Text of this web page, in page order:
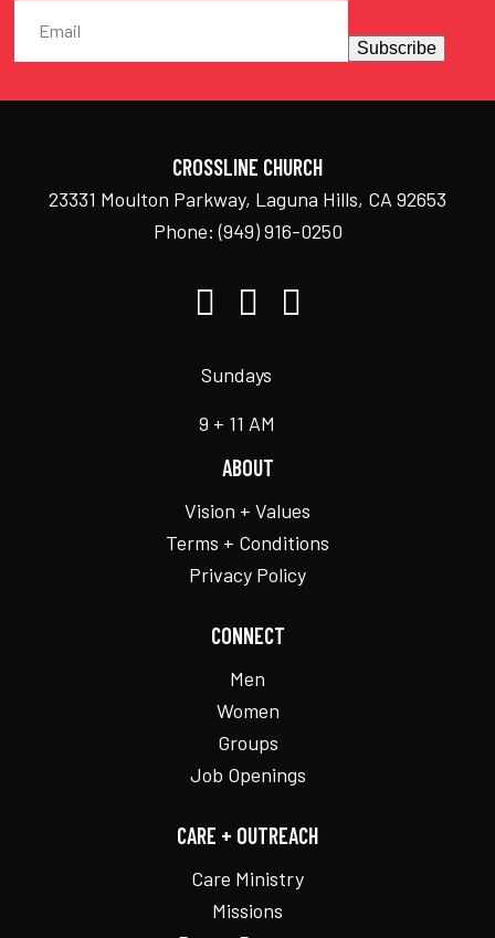
Subscribe
CROSSLINE CHURCH
23331 Moulton Parkway, Laguna Hills, CA 92653
Phone:(949) 916-0250
Sundays
9 + 11 AM
ABOUT
Vision + Values
Terms + Conditions
Privacy Policy
CONNECT
Men
Women
Groups
Job Openings
CARE + OUTREACH
Care Ministry
Missions